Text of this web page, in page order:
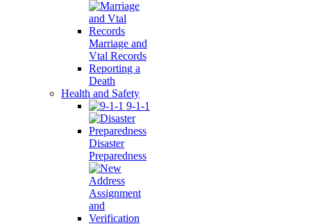
Marriage and
Vtal Records
Reporting a
Death
Health and Safety
9-1-1
Disaster
Preparedness